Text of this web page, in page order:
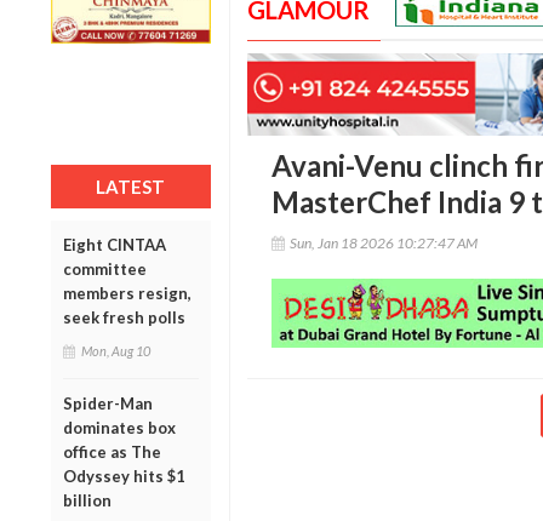
LATEST
Eight CINTAA
committee
members resign,
seek fresh polls
Mon, Aug 10
Spider-Man
dominates box
office as The
Odyssey hits $1
billion
GLAMOUR
Avani-Venu clinch
MasterChef India 9
Sun, Jan 18 2026 10:27:47 AM